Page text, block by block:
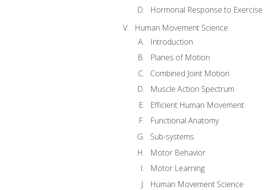
Hormonal Response to Exercise
Human Movement Science
Introduction
Planes of Motion
Combined Joint Motion
Muscle Action Spectrum
Efficient Human Movement
Functional Anatomy
Sub-systems
Motor Behavior
Motor Learning
Human Movement Science